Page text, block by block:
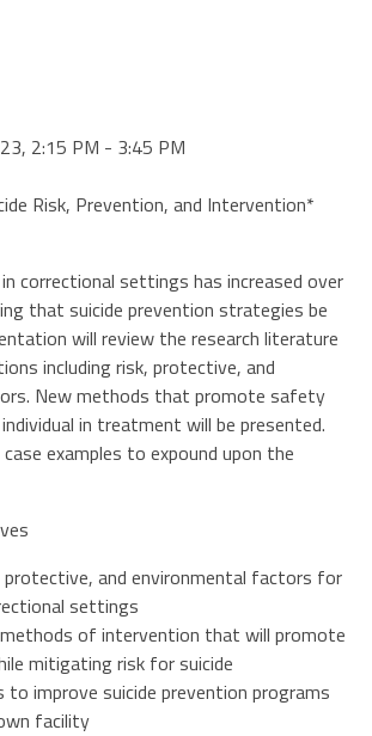
2:15 PM - 3:45 PM
Risk, Prevention, and Intervention*
correctional settings has increased over
that suicide prevention strategies be
will review the research literature
including risk, protective, and
New methods that promote safety
in treatment will be presented.
examples to expound upon the
protective, and environmental factors for
settings
of intervention that will promote
mitigating risk for suicide
to improve suicide prevention programs
facility